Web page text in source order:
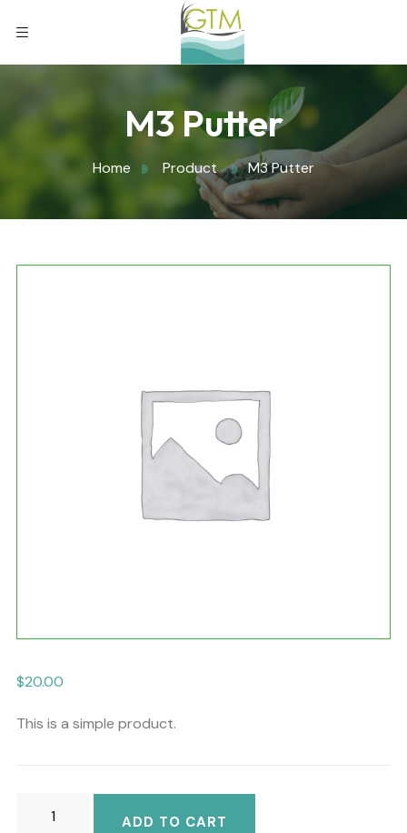
M3 Putter
Home Product M3 Putter
$20.00
This is a simple product.
ADD TO CART